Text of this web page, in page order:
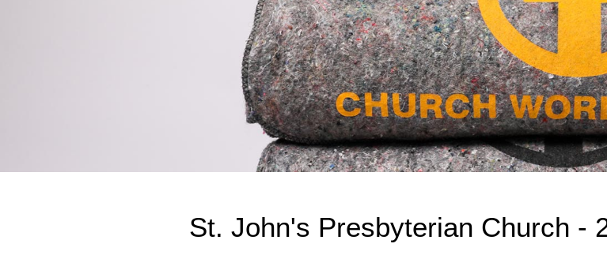
St. John's Presbyterian Church -